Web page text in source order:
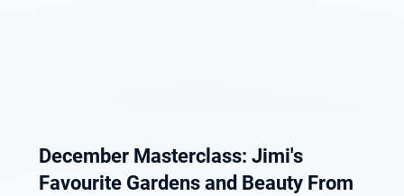
December Masterclass: Jimi's
Favourite Gardens and Beauty From